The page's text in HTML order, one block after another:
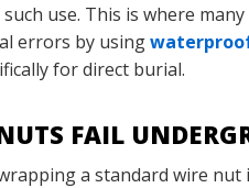
use. This is where
errors by using
for direct burial.
FAIL
a standard wire nut